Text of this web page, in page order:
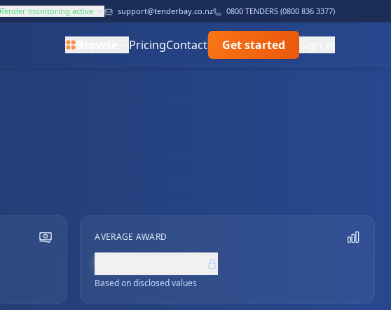
Tender monitoring active support@tenderbay.co.nz 0800 TENDERS (0800 836 3377)
PricingContact Get started
AVERAGE AWARD
Based on disclosed values